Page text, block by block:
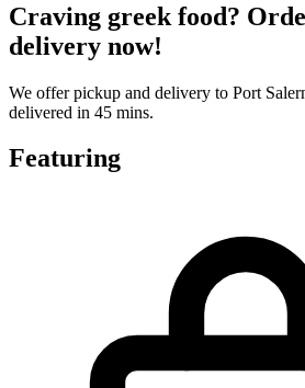
Craving greek food?
delivery now!
We offer pickup and delivery to Port
delivered in 45 mins.
Featuring